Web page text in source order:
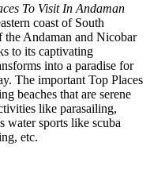
To Visit In Andaman
coast of South
the Andaman and Nicobar
to its captivating
into a paradise for
The important Top Places
beaches that are serene
like parasailing,
water sports like scuba
etc.